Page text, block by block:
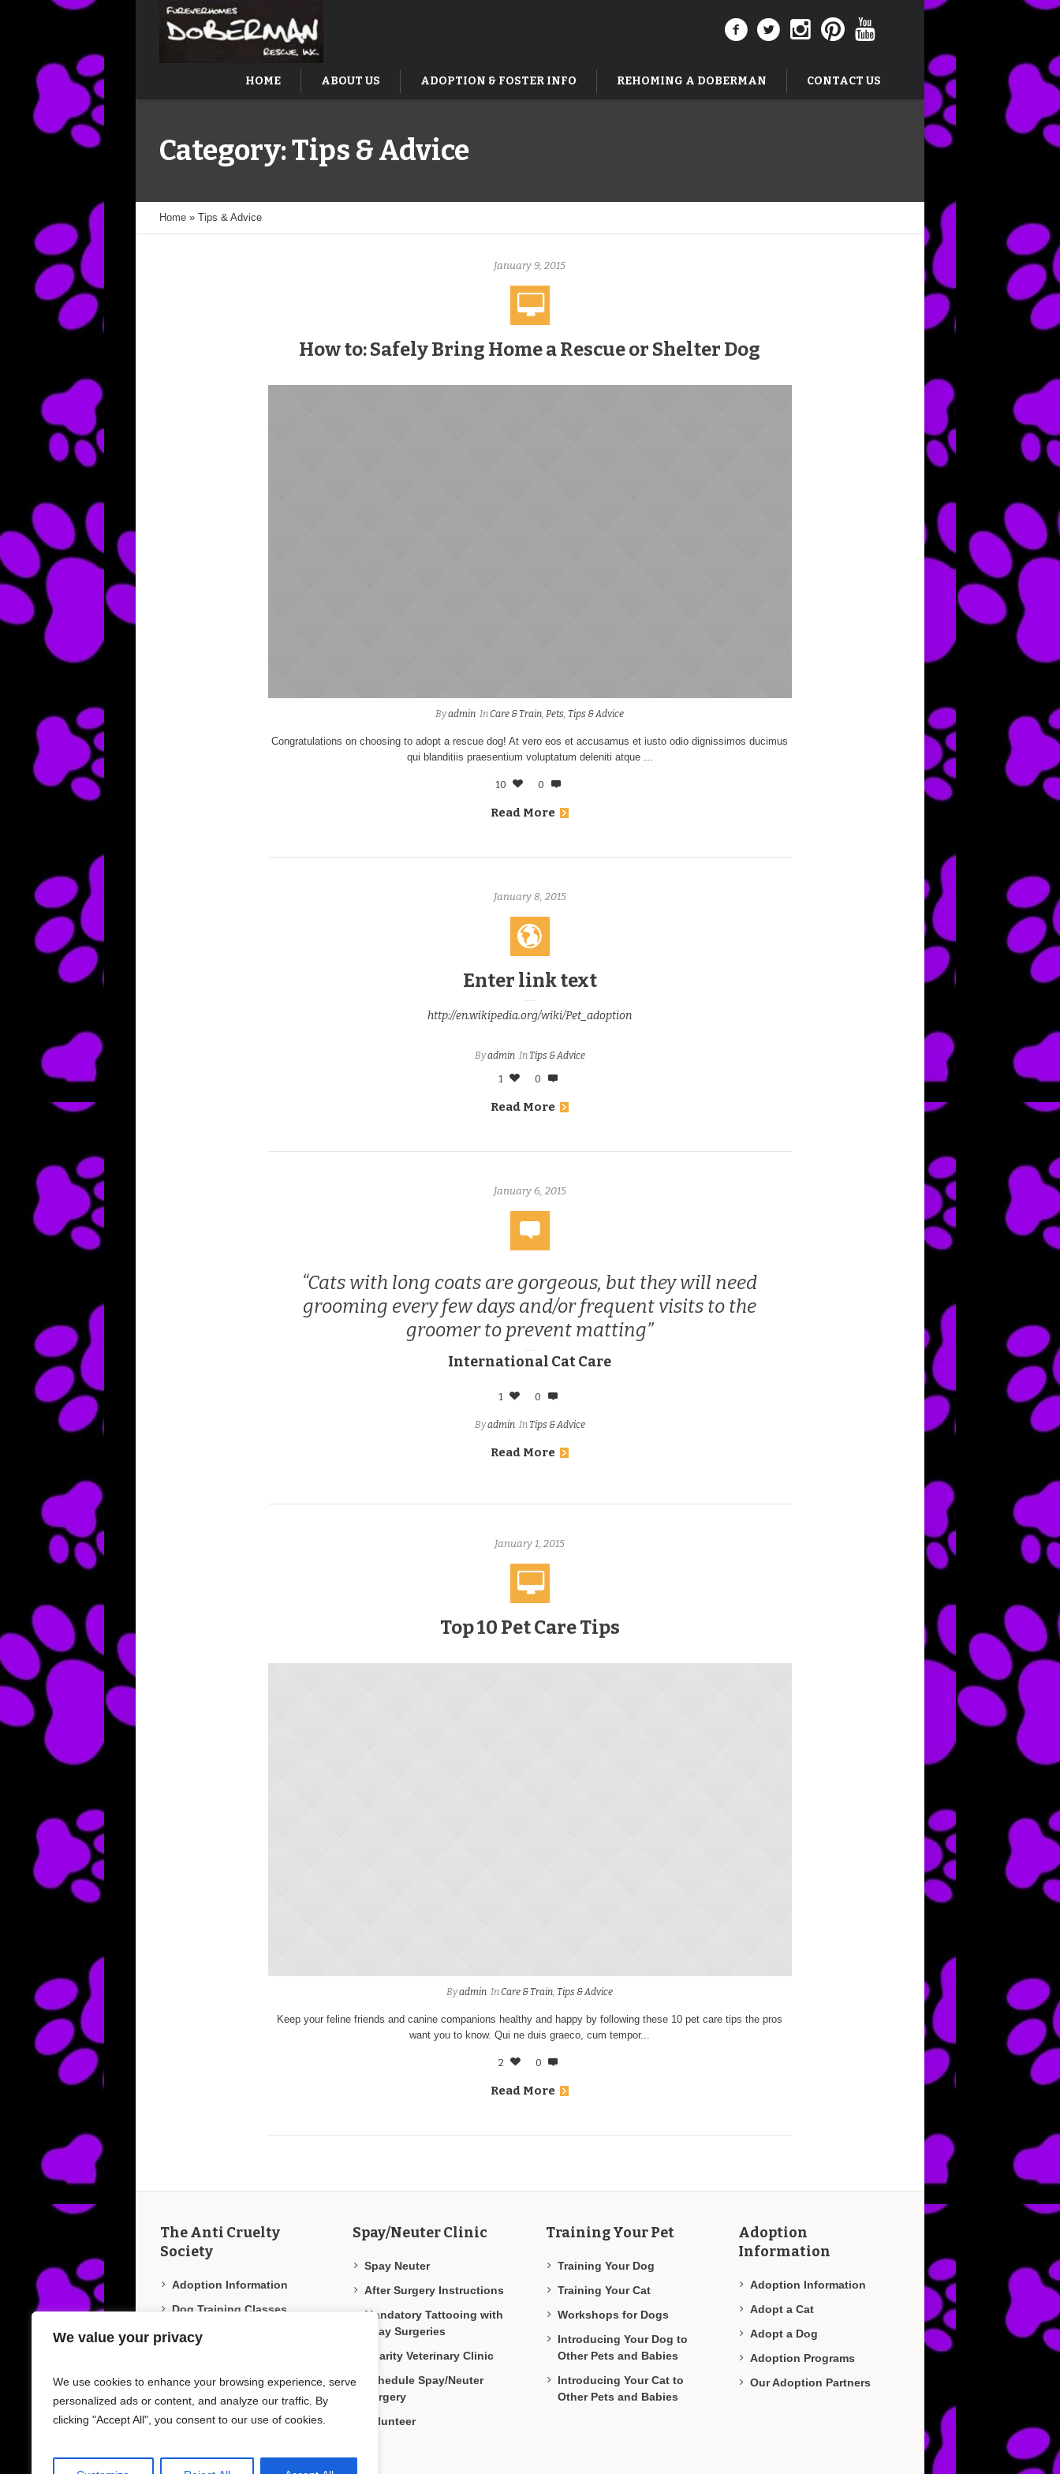
We value your privacy
We use cookies to enhance your browsing experience, serve
personalized ads or content, and analyze our traffic. By
clicking "Accept All", you consent to our use of cookies.
HOME ABOUT US ADOPTION & FOSTER INFO REHOMING A DOBERMAN CONTACT US
Category:Tips & Advice
Home » Tips & Advice
January 9, 2015
How to: Safely Bring Home a Rescue or Shelter Dog
Byadmin InCare & Train,Pets, Tips & Advice
Congratulations on choosing to adopt a rescue dog! At vero eos et accusamus et iusto odio dignissimos ducimus
qui blanditiis praesentium voluptatum deleniti atque ...
10 0
Read More
January 8, 2015
Enter link text
http://en.wikipedia.org/wiki/Pet_adoption
Byadmin In Tips & Advice
1 0
Read More
January 6, 2015
Cats with long coats are gorgeous, but they will need
grooming every few days and/or frequent visits to the
groomer to prevent matting
International Cat Care
1 0
Byadmin In Tips & Advice
Read More
January 1, 2015
Top 10 Pet Care Tips
Byadmin InCare & Train, Tips & Advice
Keep your feline friends and canine companions healthy and happy by following these 10 pet care tips the pros
want you to know. Qui ne duis graeco, cum tempor...
2 0
Read More
The Anti Cruelty
Society
Adoption Information
Dog Training Classes
Employment/Internships
Veterinary Clinic
Report Animal Abuse
Spay/Neuter Clinic
Spay Neuter
After Surgery Instructions
Mandatory Tattooing with
Spay Surgeries
Charity Veterinary Clinic
Schedule Spay/Neuter
Surgery
Volunteer
Training Your Pet
Training Your Dog
Training Your Cat
Workshops for Dogs
Introducing Your Dog to
Other Pets and Babies
Introducing Your Cat to
Other Pets and Babies
Adoption
Information
Adoption Information
Adopt a Cat
Adopt a Dog
Adoption Programs
Our Adoption Partners